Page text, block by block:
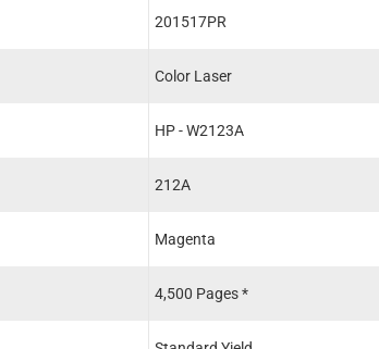
201517PR
Color Laser
HP - W2123A
212A
Magenta
4,500 Pages *